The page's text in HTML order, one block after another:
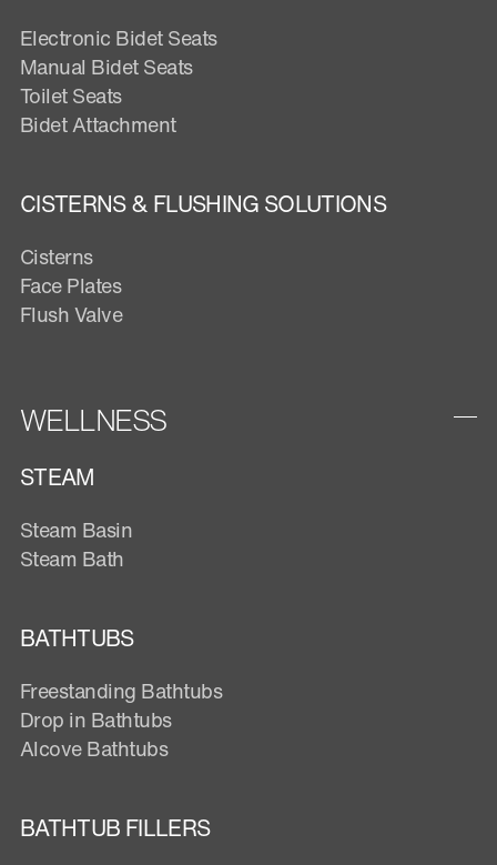
Electronic Bidet Seats
Manual Bidet Seats
Toilet Seats
Bidet Attachment
CISTERNS & FLUSHING SOLUTIONS
Cisterns
Face Plates
Flush Valve
WELLNESS
STEAM
Steam Basin
Steam Bath
BATHTUBS
Freestanding Bathtubs
Drop in Bathtubs
Alcove Bathtubs
BATHTUB FILLERS